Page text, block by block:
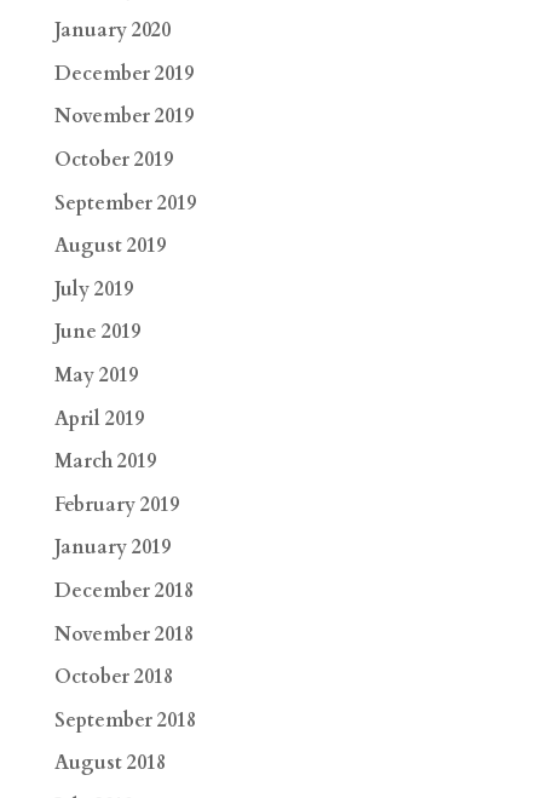
January 2020
December 2019
November 2019
October 2019
September 2019
August 2019
July 2019
June 2019
May 2019
April 2019
March 2019
February 2019
January 2019
December 2018
November 2018
October 2018
September 2018
August 2018